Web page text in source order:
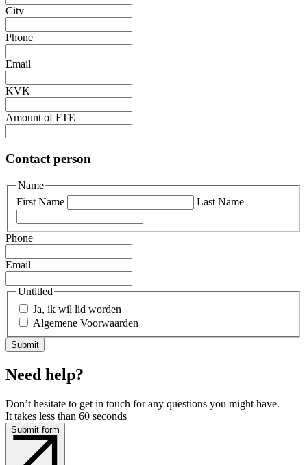
City
Phone
Email
KVK
Amount of FTE
Contact person
Name
First Name
Last Name
Phone
Email
Untitled
Ja, ik wil lid worden
Algemene Voorwaarden
Need help?
Don’t hesitate to get in touch for any questions you might have.
It takes less than 60 seconds
Submit form